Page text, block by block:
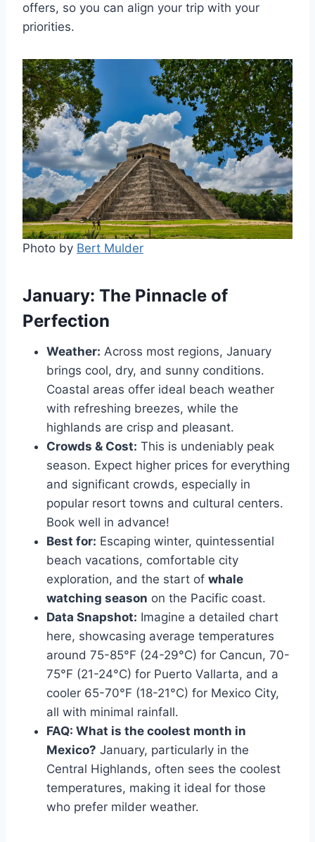
offers, so you can align your trip with your
priorities.
Photo by Bert Mulder
January: The Pinnacle of
Perfection
Weather: Across most regions, January
brings cool, dry, and sunny conditions.
Coastal areas offer ideal beach weather
with refreshing breezes, while the
highlands are crisp and pleasant.
Crowds & Cost: This is undeniably peak
season. Expect higher prices for everything
and significant crowds, especially in
popular resort towns and cultural centers.
Book well in advance!
Best for: Escaping winter, quintessential
beach vacations, comfortable city
exploration, and the start of whale
watching season on the Pacific coast.
Data Snapshot: Imagine a detailed chart
here, showcasing average temperatures
around 75-85°F (24-29°C) for Cancun, 70-
75°F (21-24°C) for Puerto Vallarta, and a
cooler 65-70°F (18-21°C) for Mexico City,
all with minimal rainfall.
FAQ: What is the coolest month in
Mexico? January, particularly in the
Central Highlands, often sees the coolest
temperatures, making it ideal for those
who prefer milder weather.